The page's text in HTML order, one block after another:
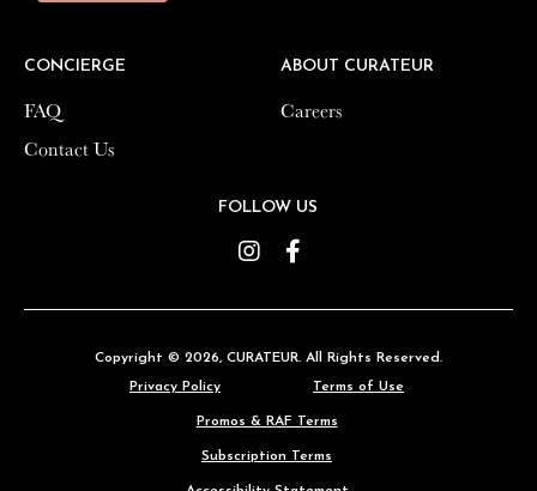
CONCIERGE
FAQ
Contact Us
ABOUT CURATEUR
Careers
FOLLOW US
Instagram
Copyright © 2026, CURATEUR. All Rights Reserved.
Privacy Policy
Terms of Use
Promos & RAF Terms
Subscription Terms
CONCIERGE
FAQ
Contact Us
ABOUT CURATEUR
Careers
FOLLOW US
Instagram
Copyright © 2026, CURATEUR. All Rights Reserved.
Privacy Policy
Terms of Use
Promos & RAF Terms
Subscription Terms